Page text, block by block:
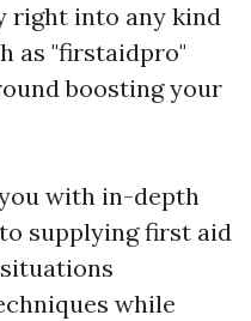
right into any kind
as "firstaidpro"
boosting your
with in-depth
supplying first aid
while